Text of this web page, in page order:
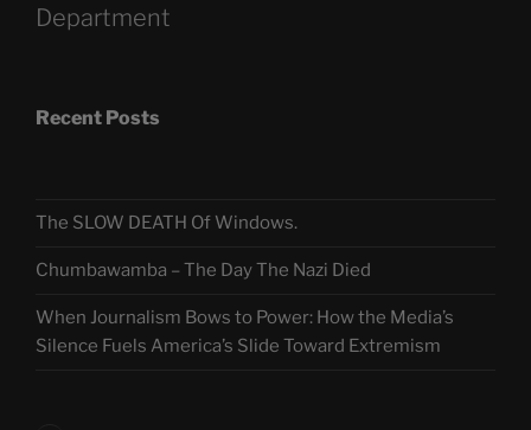
Department
Recent Posts
The SLOW DEATH Of Windows.
Chumbawamba – The Day The Nazi Died
When Journalism Bows to Power: How the Media’s
Silence Fuels America’s Slide Toward Extremism